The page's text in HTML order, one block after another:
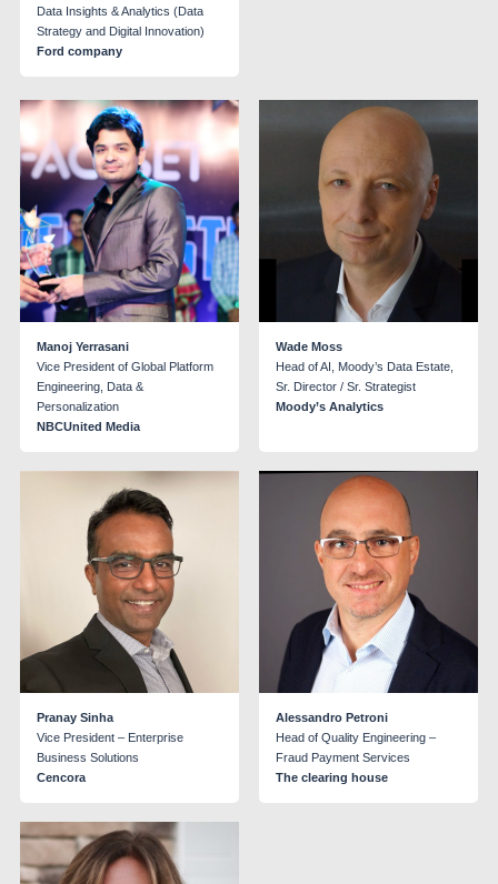
Data Insights & Analytics (Data
Strategy and Digital Innovation)
Ford company
Manoj Yerrasani
Vice President of Global Platform
Engineering, Data &
Personalization
NBCUnited Media
Wade Moss
Head of AI, Moody’s Data Estate,
Sr. Director / Sr. Strategist
Moody’s Analytics
Pranay Sinha
Vice President – Enterprise
Business Solutions
Cencora
Alessandro Petroni
Head of Quality Engineering –
Fraud Payment Services
The clearing house